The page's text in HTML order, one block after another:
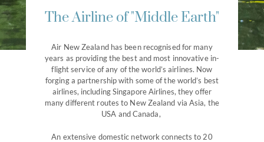
The Airline of "Middle Earth"
Air New Zealand has been recognised for many
years as providing the best and most innovative in-
flight service of any of the world’s airlines. Now
forging a partnership with some of the world’s best
airlines, including Singapore Airlines, they offer
many different routes to New Zealand via Asia, the
USA and Canada,
An extensive domestic network connects to 20